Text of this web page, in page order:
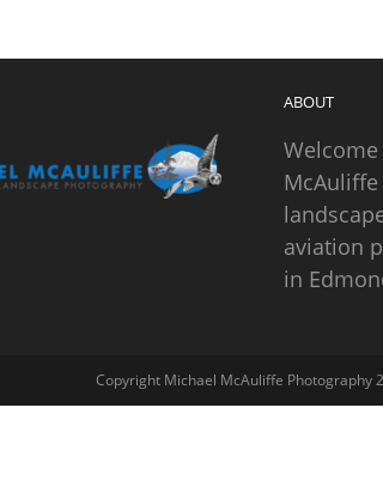
ABOUT
McAuliffe
aviation
in
Copyright Michael McAuliffe Photography